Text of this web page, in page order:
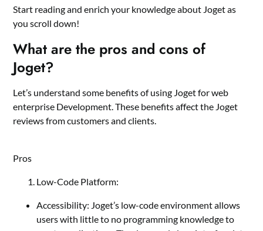
Start reading and enrich your knowledge about Joget as
you scroll down!
What are the pros and cons of
Joget?
Let’s understand some benefits of using Joget for web
enterprise Development. These benefits affect the Joget
reviews from customers and clients.
Pros
Low-Code Platform:
Accessibility: Joget’s low-code environment allows
users with little to no programming knowledge to